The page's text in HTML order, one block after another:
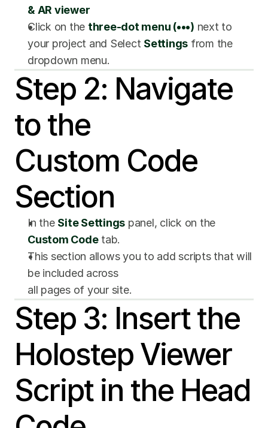
& AR viewer
Click on the three-dot menu (•••) next to
your project and Select Settings from the
dropdown menu.
Step 2: Navigate
to the
Custom Code
Section
In the Site Settings
Custom Code tab.
This section allows you to add scripts that will
be included across
all pages of your site.
Step 3: Insert the
Holostep Viewer
Script in the Head